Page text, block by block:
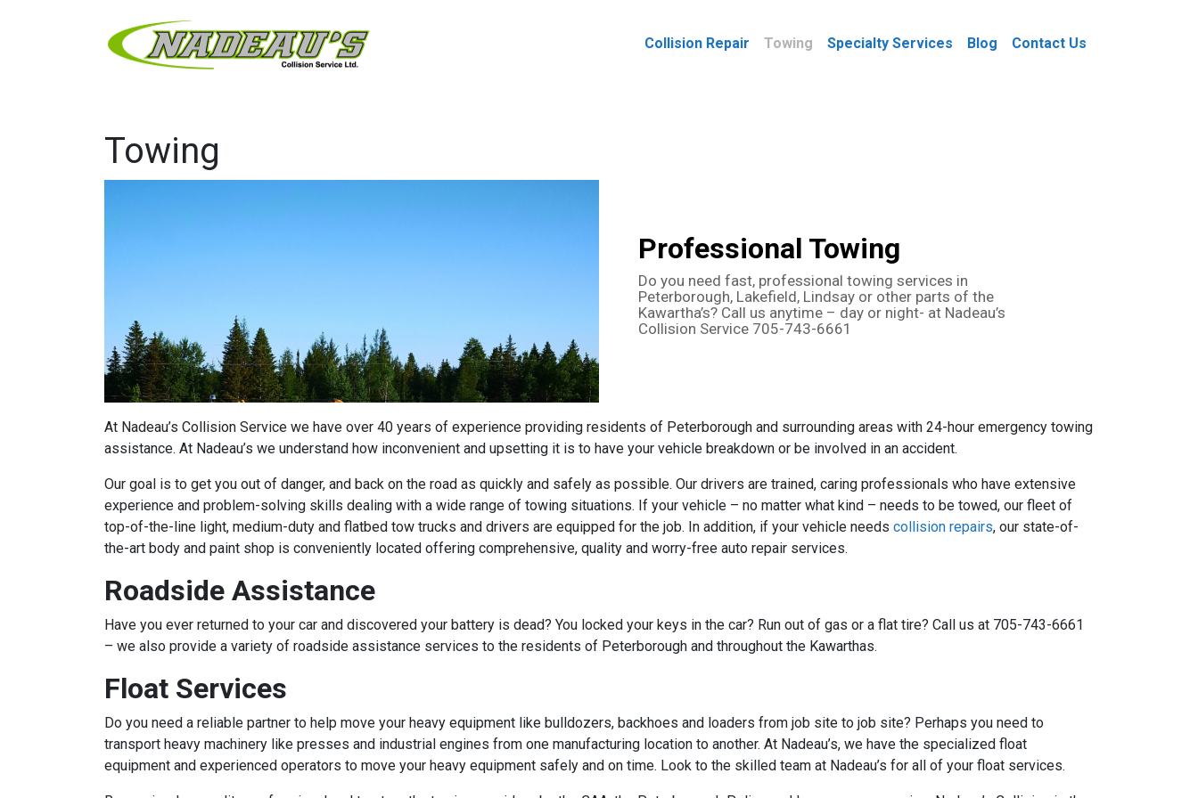
Collision Repair Towing Specialty Services Blog Contact Us
Towing
Professional Towing
Do you need fast, professional towing services in
Peterborough, Lakefield, Lindsay or other parts of the
Kawartha’s? Call us anytime – day or night- at Nadeau’s
Collision Service 705-743-6661
At Nadeau’s Collision Service we have over 40 years of experience providing residents of Peterborough and surrounding areas with 24-hour emergency towing
assistance. At Nadeau’s we understand how inconvenient and upsetting it is to have your vehicle breakdown or be involved in an accident.
Our goal is to get you out of danger, and back on the road as quickly and safely as possible. Our drivers are trained, caring professionals who have extensive
experience and problem-solving skills dealing with a wide range of towing situations. If your vehicle – no matter what kind – needs to be towed, our fleet of
top-of-the-line light, medium-duty and flatbed tow trucks and drivers are equipped for the job. In addition, if your vehicle needs collision repairs, our state-of-
the-art body and paint shop is conveniently located offering comprehensive, quality and worry-free auto repair services.
Roadside Assistance
Have you ever returned to your car and discovered your battery is dead? You locked your keys in the car? Run out of gas or a flat tire? Call us at 705-743-6661
– we also provide a variety of roadside assistance services to the residents of Peterborough and throughout the Kawarthas.
Float Services
Do you need a reliable partner to help move your heavy equipment like bulldozers, backhoes and loaders from job site to job site? Perhaps you need to
transport heavy machinery like presses and industrial engines from one manufacturing location to another. At Nadeau’s, we have the specialized float
equipment and experienced operators to move your heavy equipment safely and on time. Look to the skilled team at Nadeau’s for all of your float services.